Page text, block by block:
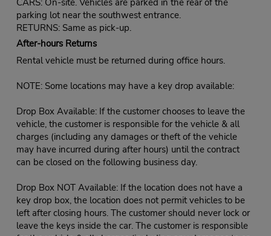
CARS: On-site. Vehicles are parked in the rear of the
parking lot near the southwest entrance.
RETURNS: Same as pick-up.
After-hours Returns
Rental vehicle must be returned during office hours.
NOTE: Some locations may have a key drop available:
Drop Box Available: If the customer chooses to leave the
vehicle, the customer is responsible for the vehicle & all
charges (including any damages or theft of the vehicle
may have incurred during after hours) until the contract
can be closed on the following business day.
Drop Box NOT Available: If the location does not have a
key drop box, the location does not permit vehicles to be
left after closing hours. The customer should never lock or
leave the keys inside the car. The customer is responsible